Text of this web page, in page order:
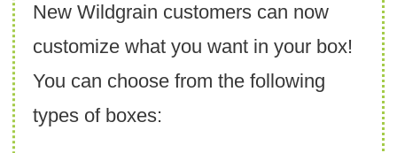
New Wildgrain customers can now
customize what you want in your box!
You can choose from the following
types of boxes: